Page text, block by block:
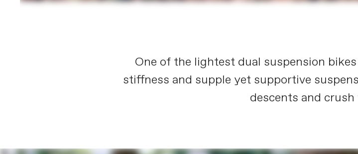
One of the lightest dual suspension
stiffness and supple yet supportive
descents and